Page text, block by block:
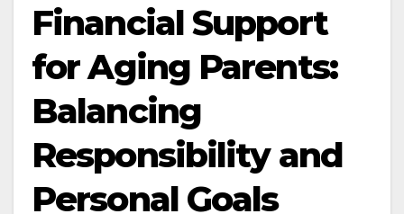
Financial Support
for Aging Parents:
Balancing
Responsibility and
Personal Goals